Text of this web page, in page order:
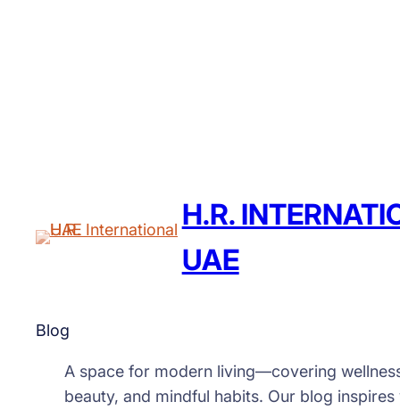
H.R.
UAE
Blog
A space for modern living—covering
beauty, and mindful habits. Our blog inspires